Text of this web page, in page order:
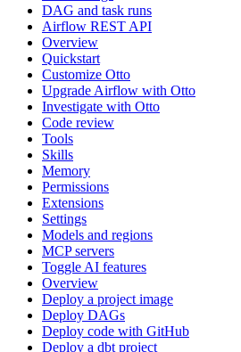
DAG and task runs
Airflow REST API
Overview
Quickstart
Customize Otto
Upgrade Airflow with Otto
Investigate with Otto
Code review
Tools
Skills
Memory
Permissions
Extensions
Settings
Models and regions
MCP servers
Toggle AI features
Overview
Deploy a project image
Deploy DAGs
Deploy code with GitHub
Deploy a dbt project